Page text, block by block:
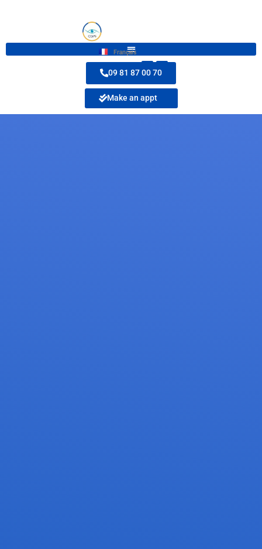
Français
09 81 87 00 70
Make an appt